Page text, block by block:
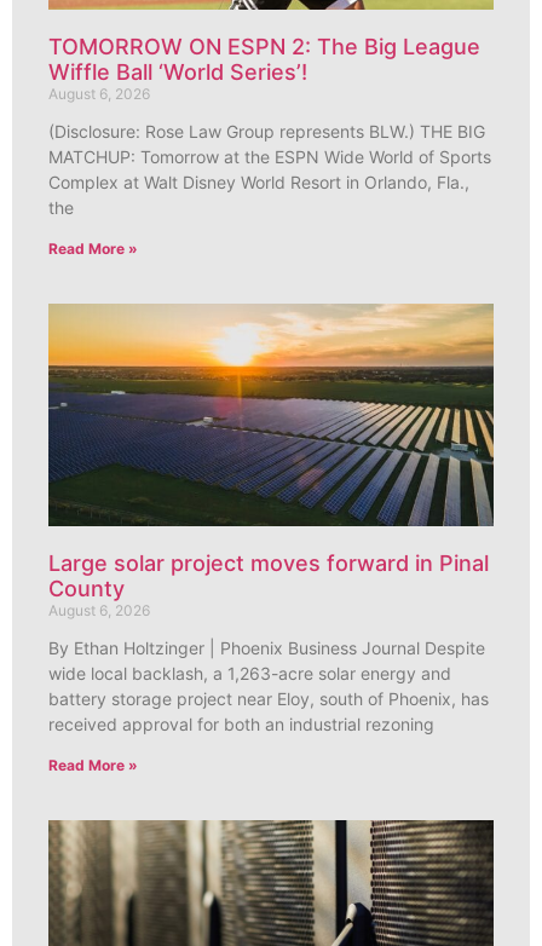
TOMORROW ON ESPN 2: The Big League
Wiffle Ball ‘World Series’!
August 6, 2026
(Disclosure: Rose Law Group represents BLW.) THE BIG
MATCHUP: Tomorrow at the ESPN Wide World of Sports
Complex at Walt Disney World Resort in Orlando, Fla.,
the
Read More »
Large solar project moves forward in Pinal
County
August 6, 2026
By Ethan Holtzinger | Phoenix Business Journal Despite
wide local backlash, a 1,263-acre solar energy and
battery storage project near Eloy, south of Phoenix, has
received approval for both an industrial rezoning
Read More »